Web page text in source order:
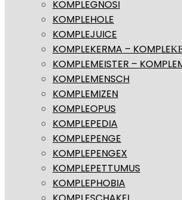
KOMPLEGNOSI
KOMPLEHOLE
KOMPLEJUICE
KOMPLEKERMA –
KOMPLEMEISTER –
KOMPLEMENSCH
KOMPLEMIZEN
KOMPLEOPUS
KOMPLEPEDIA
KOMPLEPENGE
KOMPLEPENGEX
KOMPLEPETTUMUS
KOMPLEPHOBIA